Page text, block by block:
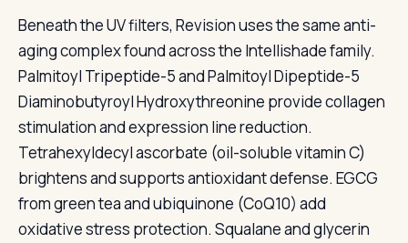
Beneath the UV filters, Revision uses the same anti-
aging complex found across the Intellishade family.
Palmitoyl Tripeptide-5 and Palmitoyl Dipeptide-5
Diaminobutyroyl Hydroxythreonine provide collagen
stimulation and expression line reduction.
Tetrahexyldecyl ascorbate (oil-soluble vitamin C)
brightens and supports antioxidant defense. EGCG
from green tea and ubiquinone (CoQ10) add
oxidative stress protection. Squalane and glycerin